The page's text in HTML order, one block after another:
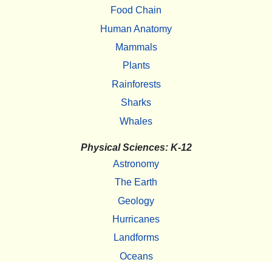
Food Chain
Human Anatomy
Mammals
Plants
Rainforests
Sharks
Whales
Physical Sciences: K-12
Astronomy
The Earth
Geology
Hurricanes
Landforms
Oceans